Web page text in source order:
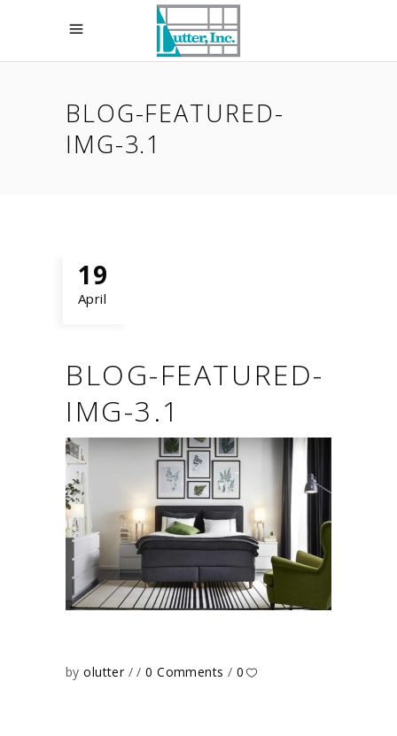
BLOG-FEATURED-
IMG-3.1
19
April
BLOG-FEATURED-
IMG-3.1
byolutter 0 Comments 0